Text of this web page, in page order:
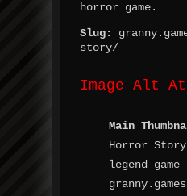
horror game.
Slug:
story/
Image Alt
Main
Horror
legend game